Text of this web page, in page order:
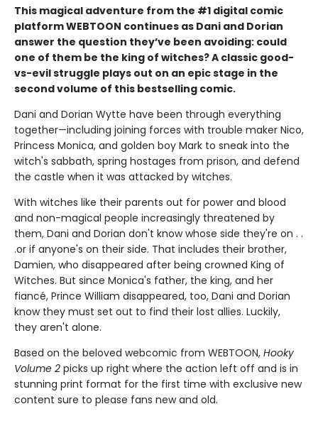
This magical adventure from the #1 digital comic
platform WEBTOON continues as Dani and Dorian
answer the question they’ve been avoiding: could
one of them be the king of witches? A classic good-
vs-evil struggle plays out on an epic stage in the
second volume of this bestselling comic.
Dani and Dorian Wytte have been through everything
together—including joining forces with trouble maker Nico,
Princess Monica, and golden boy Mark to sneak into the
witch's sabbath, spring hostages from prison, and defend
the castle when it was attacked by witches.
With witches like their parents out for power and blood
and non-magical people increasingly threatened by
them, Dani and Dorian don't know whose side they're on . .
.or if anyone's on their side. That includes their brother,
Damien, who disappeared after being crowned King of
Witches. But since Monica's father, the king, and her
fiancé, Prince William disappeared, too, Dani and Dorian
know they must set out to find their lost allies. Luckily,
they aren't alone.
Based on the beloved webcomic from WEBTOON, Hooky
Volume 2 picks up right where the action left off and is in
stunning print format for the first time with exclusive new
content sure to please fans new and old.